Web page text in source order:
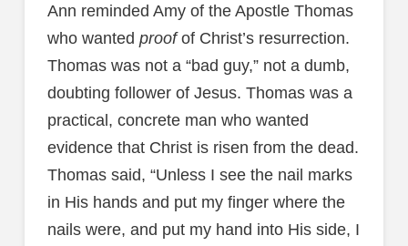
Ann reminded Amy of the Apostle Thomas
who wanted proofof Christ’s resurrection.
Thomas was not a “bad guy,” not a dumb,
doubting follower of Jesus. Thomas was a
practical, concrete man who wanted
evidence that Christ is risen from the dead.
Thomas said, “Unless I see the nail marks
in His hands and put my finger where the
nails were, and put my hand into His side, I